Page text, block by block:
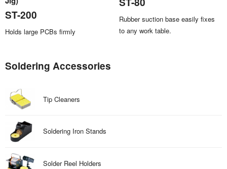
ST-200
Holds large PCBs firmly
Rubber suction base easily fixes
to any work table.
Soldering Accessories
Tip Cleaners
Soldering Iron Stands
Solder Reel Holders